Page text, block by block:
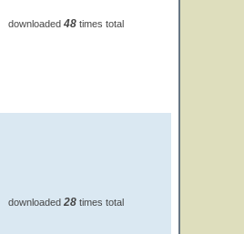
downloaded 48 times total
downloaded 28 times total